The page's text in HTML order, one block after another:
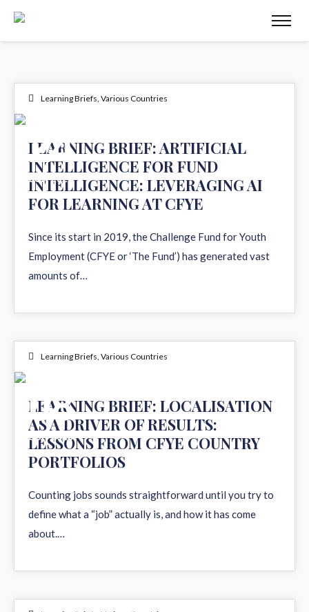
Learning Briefs, Various Countries
24
JUN 2026
LEARNING BRIEF: ARTIFICIAL
INTELLIGENCE FOR FUND
INTELLIGENCE: LEVERAGING AI
FOR LEARNING AT CFYE
Since its start in 2019, the Challenge Fund for Youth
Employment (CFYE or ‘The Fund’) has generated vast
amounts of…
Learning Briefs, Various Countries
08
JUN 2026
LEARNING BRIEF: LOCALISATION
AS A DRIVER OF RESULTS:
LESSONS FROM CFYE COUNTRY
PORTFOLIOS
Counting jobs sounds straightforward until you try to
define what a “job” actually is, and how it has come
about.…